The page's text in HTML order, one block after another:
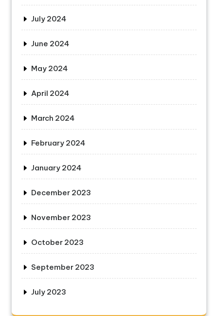
July 2024
June 2024
May 2024
April 2024
March 2024
February 2024
January 2024
December 2023
November 2023
October 2023
September 2023
July 2023